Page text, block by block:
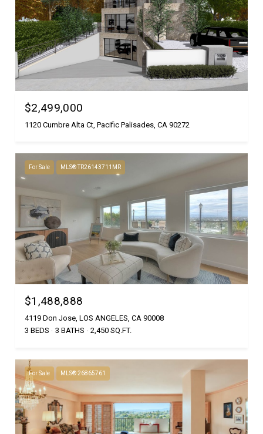
$2,499,000
1120 Cumbre Alta Ct, Pacific Palisades, CA 90272
For Sale MLS® TR26143711MR
$1,488,888
4119 Don Jose, LOS ANGELES, CA 90008
3 BEDS
3 BATHS 2,450 SQ.FT.
For Sale MLS® 26865761